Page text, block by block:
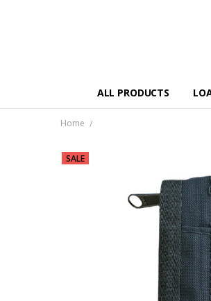
ALL PRODUCTS
Home
SALE